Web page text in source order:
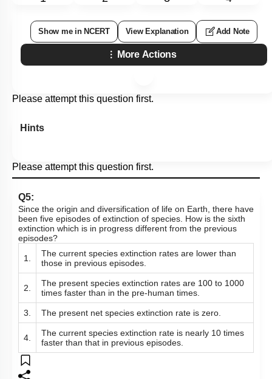
Show me in NCERT View Explanation Add Note
More Actions
Please attempt this question first.
Hints
Please attempt this question first.
Q5:
Since the origin and diversification of life on Earth, there have
been five episodes of extinction of species. How is the sixth
extinction which is in progress different from the previous
episodes?
1.
The current species extinction rates are lower than
those in previous episodes.
2.
The present species extinction rates are 100 to 1000
times faster than in the pre-human times.
3. The present net species extinction rate is zero.
4.
The current species extinction rate is nearly 10 times
faster than that in previous episodes.